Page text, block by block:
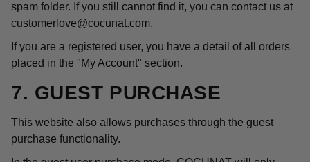
spam folder. If you still cannot find it, you can contact us at
customerlove@cocunat.com.
If you are a registered user, you have a detail of all orders
placed in the "My Account" section.
7. GUEST PURCHASE
This website also allows purchases through the guest
purchase functionality.